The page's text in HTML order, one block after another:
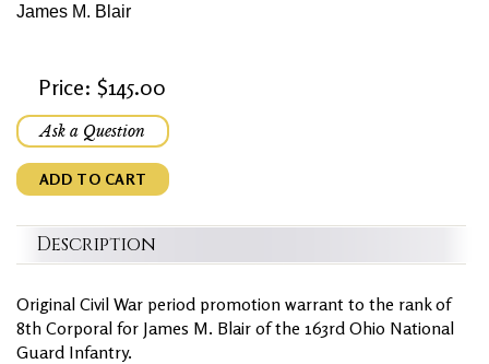
James M. Blair
Price: $145.00
Ask a Question
ADD TO CART
Description
Original Civil War period promotion warrant to the rank of
8th Corporal for James M. Blair of the 163rd Ohio National
Guard Infantry.